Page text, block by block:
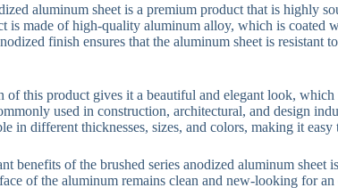
aluminum sheet is a premium product that is highly
is made of high-quality aluminum alloy, which is coated
finish ensures that the aluminum sheet is resistant
of this product gives it a beautiful and elegant look,
used in construction, architectural, and design
in different thicknesses, sizes, and colors, making it
benefits of the brushed series anodized aluminum sheet
of the aluminum remains clean and new-looking for